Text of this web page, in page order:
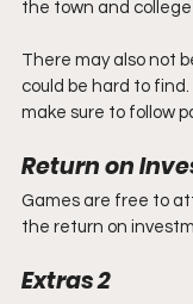
the town and college
There may also not
could be hard to
make sure to follow
Return on
Games are free to
the return on
Extras 2